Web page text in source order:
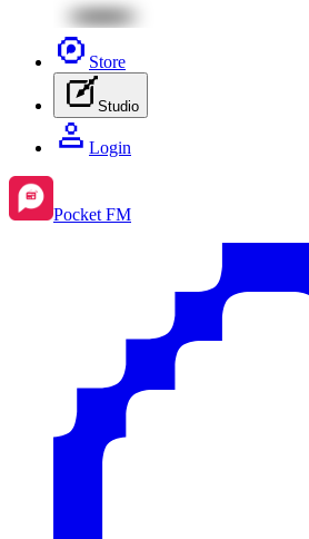
Store
Studio
Login
Pocket FM